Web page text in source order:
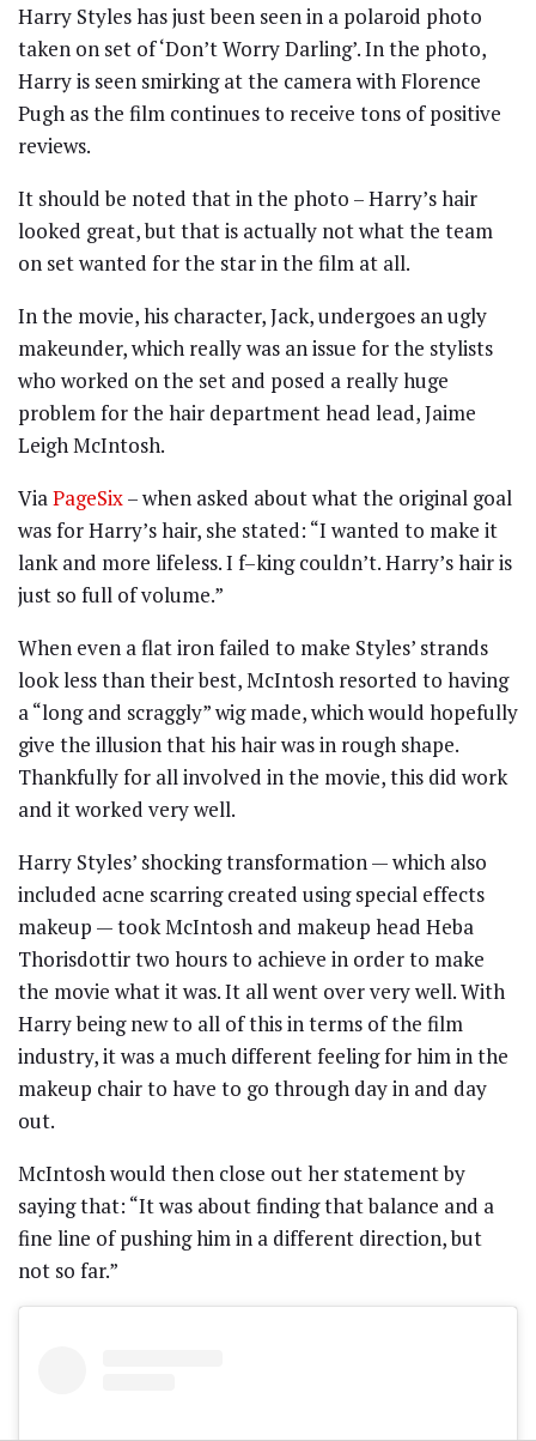
Harry Styles has just been seen in a polaroid photo
taken on set of ‘Don’t Worry Darling’. In the photo,
Harry is seen smirking at the camera with Florence
Pugh as the film continues to receive tons of positive
reviews.
It should be noted that in the photo – Harry’s hair
looked great, but that is actually not what the team
on set wanted for the star in the film at all.
In the movie, his character, Jack, undergoes an ugly
makeunder, which really was an issue for the stylists
who worked on the set and posed a really huge
problem for the hair department head lead, Jaime
Leigh McIntosh.
ViaPageSix– when asked about what the original goal
was for Harry’s hair, she stated: “I wanted to make it
lank and more lifeless. I f–king couldn’t. Harry’s hair is
just so full of volume.”
When even a flat iron failed to make Styles’ strands
look less than their best, McIntosh resorted to having
a “long and scraggly” wig made, which would hopefully
give the illusion that his hair was in rough shape.
Thankfully for all involved in the movie, this did work
and it worked very well.
Harry Styles’ shocking transformation — which also
included acne scarring created using special effects
makeup — took McIntosh and makeup head Heba
Thorisdottir two hours to achieve in order to make
the movie what it was. It all went over very well. With
Harry being new to all of this in terms of the film
industry, it was a much different feeling for him in the
makeup chair to have to go through day in and day
out.
McIntosh would then close out her statement by
saying that: “It was about finding that balance and a
fine line of pushing him in a different direction, but
not so far.”